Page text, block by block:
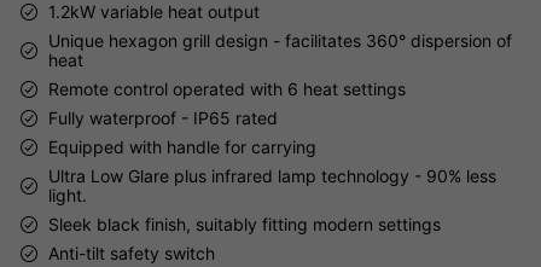
1.2kW variable heat output
Unique hexagon grill design - facilitates 360° dispersion of
heat
Remote control operated with 6 heat settings
Fully waterproof - IP65 rated
Equipped with handle for carrying
Ultra Low Glare plus infrared lamp technology - 90% less
light.
Sleek black finish, suitably fitting modern settings
Anti-tilt safety switch